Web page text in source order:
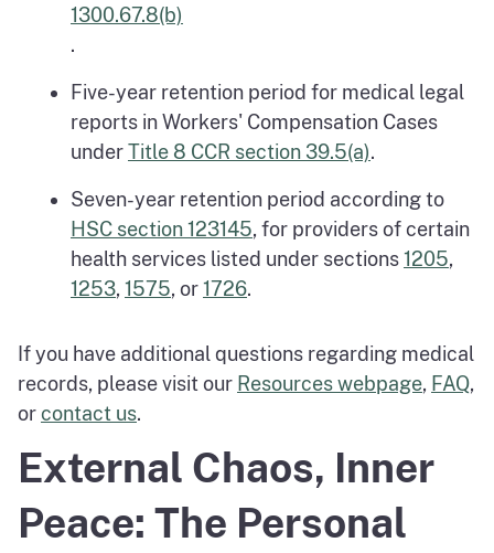
1300.67.8(b)
.
Five-year retention period for medical legal
reports in Workers' Compensation Cases
underTitle 8 CCR section 39.5(a).
Seven-year retention period according to
HSC section 123145, for providers of certain
health services listed under sections1205,
1253, 1575, or1726.
If you have additional questions regarding medical
records, please visit our Resources webpage, FAQ,
or contact us.
External Chaos, Inner
Peace: The Personal